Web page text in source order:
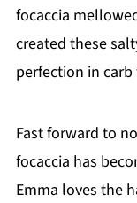
focaccia
created these
perfection in
Fast forward to
focaccia has
Emma loves the